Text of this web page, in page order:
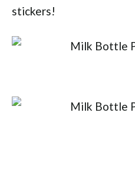
stickers!